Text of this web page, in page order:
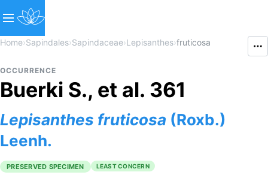
Home›Sapindales›Sapindaceae›Lepisanthes›fruticosa
OCCURRENCE
Buerki S., et al. 361
Lepisanthes fruticosa (Roxb.)
Leenh.
PRESERVED SPECIMEN LEAST CONCERN